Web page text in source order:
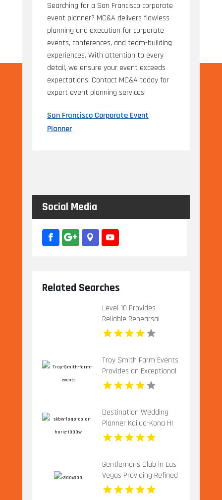
Searching for a San Francisco corporate
event planner? MC&A delivers flawless
planning and execution for corporate
events, conferences, and team-building
experiences. With attention to every
detail, we ensure your event exceeds
expectations. Contact MC&A today for
expert event planning services!
San Francisco Corporate Event
Planner
Social Media
Related Searches
Level 10 Provides
Reliable Rehearsal
Dinner Venue In
Charlottesville VA
Troy Smith Farm Events
Provides an Exceptional
Party Venue in Athens
GA
Destination Wedding
Planner Kailua-Kona HI
Gentlemens Club in Las
Vegas Providing Refined
Adult Entertainment